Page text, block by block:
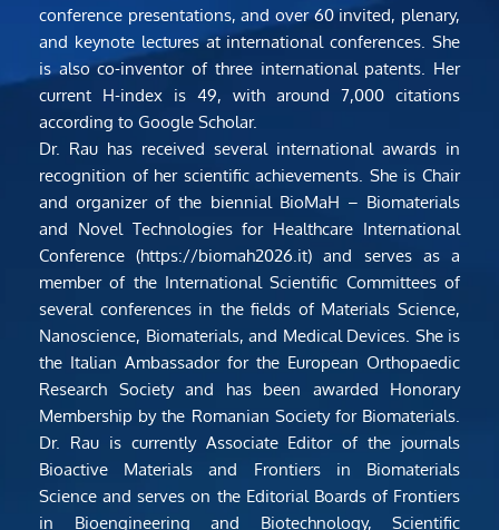
conference presentations, and over 60 invited, plenary,
and keynote lectures at international conferences. She
is also co-inventor of three international patents. Her
current H-index is 49, with around 7,000 citations
according to Google Scholar.
Dr. Rau has received several international awards in
recognition of her scientific achievements. She is Chair
and organizer of the biennial BioMaH – Biomaterials
and Novel Technologies for Healthcare International
Conference (https://biomah2026.it) and serves as a
member of the International Scientific Committees of
several conferences in the fields of Materials Science,
Nanoscience, Biomaterials, and Medical Devices. She is
the Italian Ambassador for the European Orthopaedic
Research Society and has been awarded Honorary
Membership by the Romanian Society for Biomaterials.
Dr. Rau is currently Associate Editor of the journals
Bioactive Materials and Frontiers in Biomaterials
Science and serves on the Editorial Boards of Frontiers
in Bioengineering and Biotechnology, Scientific